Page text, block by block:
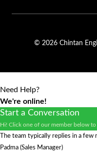
© 2026 Chintan
Need Help?
We're online!
Start a Conversation
Hi! Click one of our member below
The team typically replies in a few
Padma (Sales Manager)